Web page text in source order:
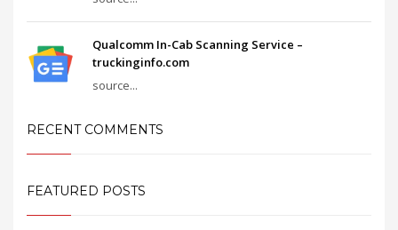
Qualcomm In-Cab Scanning Service –
truckinginfo.com
source...
RECENT COMMENTS
FEATURED POSTS